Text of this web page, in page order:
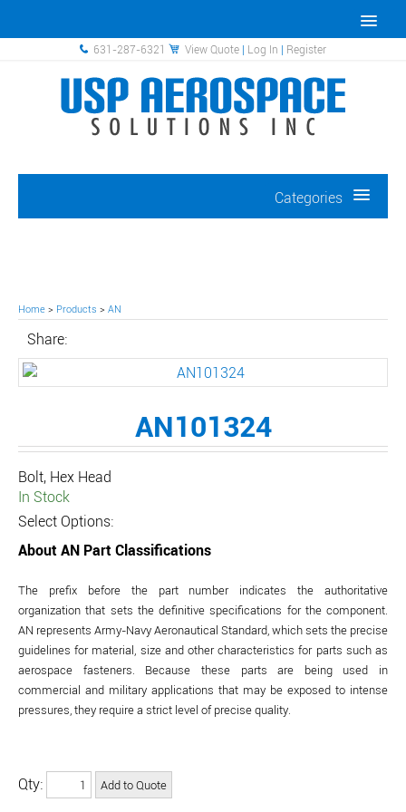
631-287-6321 View Quote | Log In | Register
Categories
Home > Products > AN
Share:
AN101324
Bolt, Hex Head
In Stock
Select Options:
About AN Part Classifications
The prefix before the part number indicates the authoritative
organization that sets the definitive specifications for the component.
AN represents Army-Navy Aeronautical Standard, which sets the precise
guidelines for material, size and other characteristics for parts such as
aerospace fasteners. Because these parts are being used in
commercial and military applications that may be exposed to intense
pressures, they require a strict level of precise quality.
Qty: